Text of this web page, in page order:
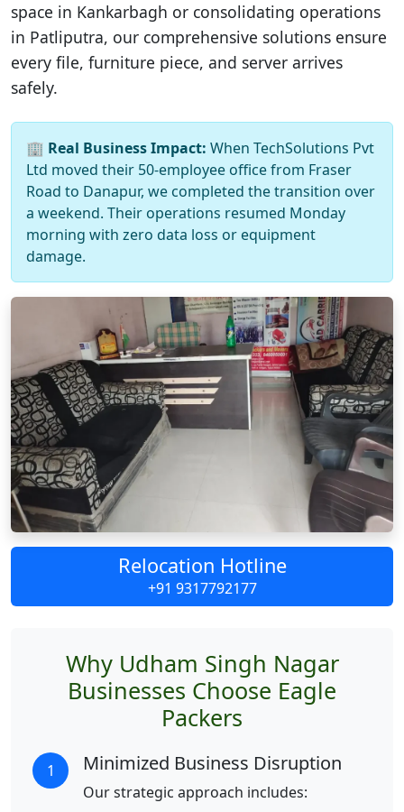
space in Kankarbagh or consolidating operations
in Patliputra, our comprehensive solutions ensure
every file, furniture piece, and server arrives
safely.
🏢 Real Business Impact: When TechSolutions Pvt
Ltd moved their 50-employee office from Fraser
Road to Danapur, we completed the transition over
a weekend. Their operations resumed Monday
morning with zero data loss or equipment
damage.
Relocation Hotline
+91 9317792177
Why Udham Singh Nagar
Businesses Choose Eagle
Packers
1 Minimized Business Disruption
Our strategic approach includes: